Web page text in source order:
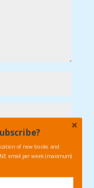
of new books and
email per week (maximum)